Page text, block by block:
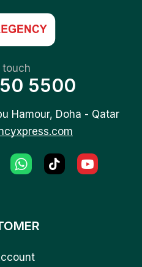
touch
5500
Hamour, Doha - Qatar